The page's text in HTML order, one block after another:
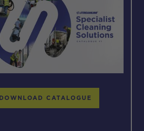
DOWNLOAD CATALOGUE